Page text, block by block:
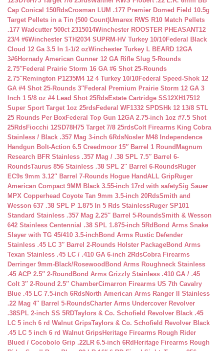
Cap Conical 150RdsCrosman LUM .177 Premier Domed Field 10.5g
Target Pellets in a Tin (500 Count)Umarex RWS R10 Match Pellets
.177 Wadcutter 500ct 2315014Winchester ROOSTER PHEASANT12
23/4 #6Winchester STH2034 SUPRM-HV Turkey 10/10Federal Black
Cloud 12 Ga 3.5 In 1-1/2 ozWinchester Turkey L BEARD 12GA
3#6Hornady American Gunner 12 GA Rifle Slug 5-Rounds
2.75″Federal Prairie Storm 16 GA #6 Shot 25-Rounds
2.75″Remington P1235M4 12 4 Turkey 10/10Federal Speed-Shok 12
GA #4 Shot 25-Rounds 3″Federal Premium Prairie Storm 12 GA 3
Inch 1 5/8 oz #4 Lead Shot 25RdsEstate Cartridge SS12XH17512
Super Sport Target 1oz 25rdsFederal WF1332 SPDSHk 12 13/8 STL
25 Rounds Per BoxFederal Top Gun 12GA 2.75-inch 1oz #7.5 Shot
25RdsFiocchi 12SD78H75 Target 7/8 25rdsColt Firearms King Cobra
Stainless / Black .357 Mag 3-inch 6RdsNosler M48 Independence
Handgun Bolt-Action 6.5 Creedmoor 15″ Barrel 1 Round Magnum
Research BFR Stainless .357 Mag / .38 SPL 7.5″ Barrel 6-
RoundsTaurus 856 Stainless .38 SPL 2″ Barrel 6-RoundsRuger
EC9s 9mm 3.12″ Barrel 7-Rounds Hogue HandALL GripRuger
American Compact 9MM Black 3.55-inch 17rd with safetySig Sauer
MPX Copperhead Coyote Tan 9mm 3.5-inch 20RdsSmith and
Wesson 637 .38 SPL P 1.875 In 5 Rds StainlessRuger SP101
Standard Stainless .357 Mag 2.25″ Barrel 5-RoundsSmith & Wesson
642 Stainless Centennial .38 SPL 1.875-inch 5Rd Bond Arms Snake
Slayer with TG 45/410 3.5-inch Bond Arms Rustic Defender
Stainless .45 LC 3″ Barrel 2-Rounds Holster PackageBond Arms
Texan Stainless .45 LC / .410 GA 6-inch 2RdsCobra Firearms
Derringer 9mm-Black/Rosewood Bond Arms Roughneck Stainless
.45 ACP 2.5″ 2-Round Bond Arms Grizzly Stainless .410 GA / .45
Colt 3″ 2-Round 2.5″ ChamberCimarron Firearms US 7th Cavalry
Blue .45 LC 7.5-inch 6RdsNorth American Arms Ranger II Stainless
.22 Mag 4″ Barrel 5-RoundsCharter Arms Undercover Revolver
.38SPL 2-inch SS 5RDTaylors & Co. Schofield Revolver Black .45
LC 5 inch 6 rd Walnut GripsTaylors & Co. Schofield Revolver Black
.45 LC 5 inch 6 rd Walnut GripsHeritage Firearms Rough Rider
Blued / Cocobolo Grip .22LR 6.5-inch 6Rd Heritage Firearms Rough